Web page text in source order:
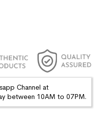
Channel at
between 10AM to 07PM.